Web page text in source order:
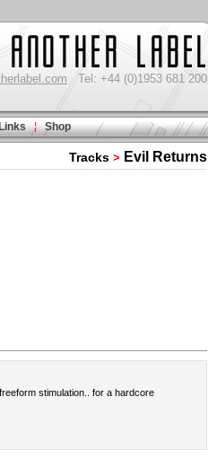
Tel: +44 (0)1953 681 200
Shop
Tracks > Evil Returns
stimulation.. for a hardcore